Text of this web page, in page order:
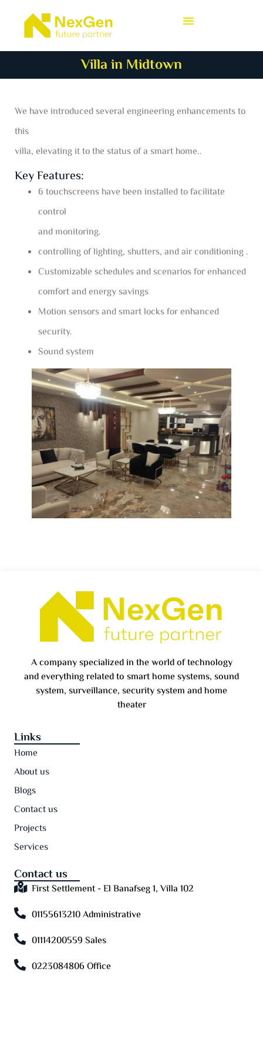
Villa in Midtown
We have introduced several engineering enhancements to
this
villa, elevating it to the status of a smart home..
Key Features:
6 touchscreens have been installed to facilitate
control
and monitoring.
controlling of lighting, shutters, and air conditioning .
Customizable schedules and scenarios for enhanced
comfort and energy savings
Motion sensors and smart locks for enhanced
security.
Sound system
A company specialized in the world of technology
and everything related to smart home systems, sound
system, surveillance, security system and home
theater
Links
Home
About us
Blogs
Contact us
Projects
Services
Contact us
First Settlement - El Banafseg 1, Villa 102
01155613210 Administrative
01114200559 Sales
0223084806 Office